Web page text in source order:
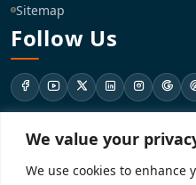
We value your
We use cookies to enhance
Sitemap
Follow Us